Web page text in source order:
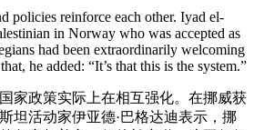
policies reinforce each other. Iyad el-
in Norway who was accepted as
had been extraordinarily welcoming
he added: “It’s that this is the system.”
家政策实际上在相互强化。在挪威获
坦活动家伊亚德·巴格达迪表示，挪